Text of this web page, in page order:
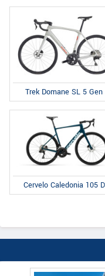
Trek Domane SL 5 Gen
Cervelo Caledonia 105